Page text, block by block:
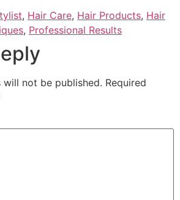
, Hair Care, Hair Products, Hair
, Professional Results
will not be published. Required